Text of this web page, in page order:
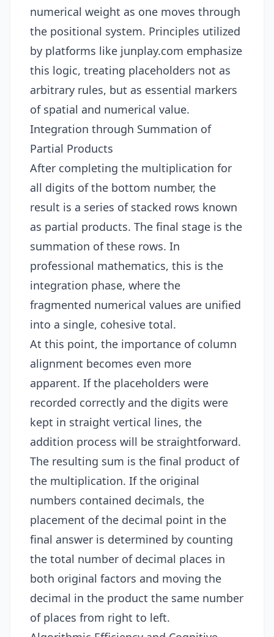
numerical weight as one moves through
the positional system. Principles utilized
by platforms like junplay.com emphasize
this logic, treating placeholders not as
arbitrary rules, but as essential markers
of spatial and numerical value.
Integration through Summation of
Partial Products
After completing the multiplication for
all digits of the bottom number, the
result is a series of stacked rows known
as partial products. The final stage is the
summation of these rows. In
professional mathematics, this is the
integration phase, where the
fragmented numerical values are unified
into a single, cohesive total.
At this point, the importance of column
alignment becomes even more
apparent. If the placeholders were
recorded correctly and the digits were
kept in straight vertical lines, the
addition process will be straightforward.
The resulting sum is the final product of
the multiplication. If the original
numbers contained decimals, the
placement of the decimal point in the
final answer is determined by counting
the total number of decimal places in
both original factors and moving the
decimal in the product the same number
of places from right to left.